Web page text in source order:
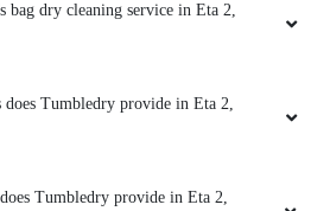
bag dry cleaning service in Eta 2,
does Tumbledry provide in Eta 2,
Tumbledry provide in Eta 2,